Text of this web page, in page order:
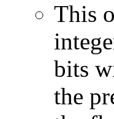
This
bits
the